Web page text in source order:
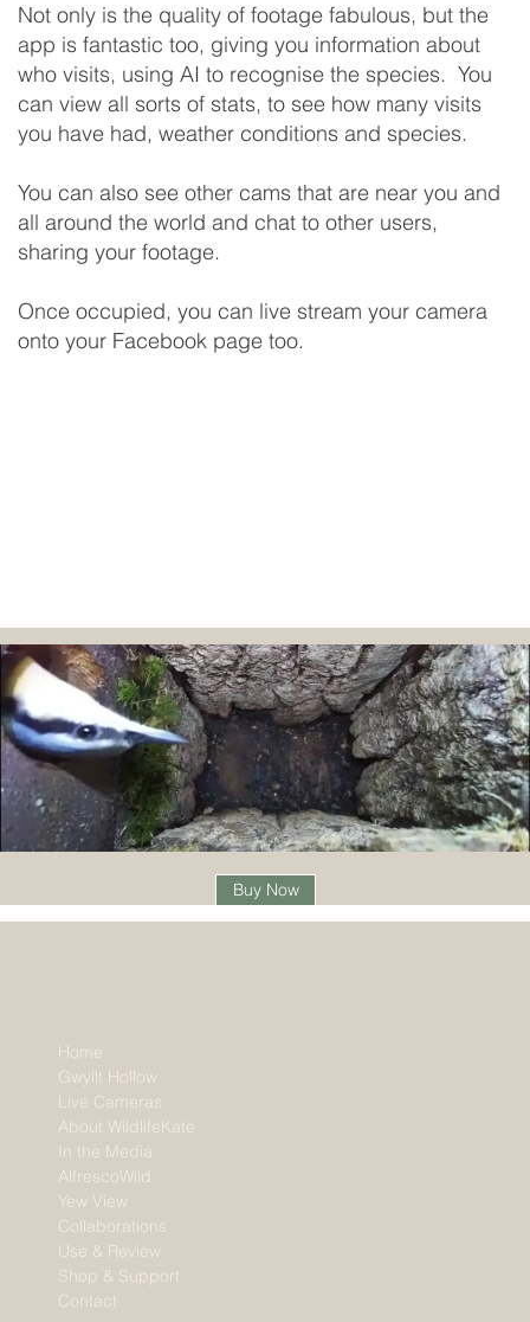
Not only is the quality of footage fabulous, but the
app is fantastic too, giving you information about
who visits, using AI to recognise the species. You
can view all sorts of stats, to see how many visits
you have had, weather conditions and species.
You can also see other cams that are near you and
all around the world and chat to other users,
sharing your footage.
Once occupied, you can live stream your camera
onto your Facebook page too.
Buy Now
Home
Gwyllt Hollow
Live Cameras
About WildlifeKate
In the Media
AlfrescoWild
Yew View
Collaborations
Use & Review
Shop & Support
Contact